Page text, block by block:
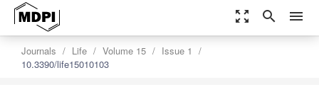
zoom_out_map search menu
Journals Life Volume 15
Issue 1
10.3390/life15010103